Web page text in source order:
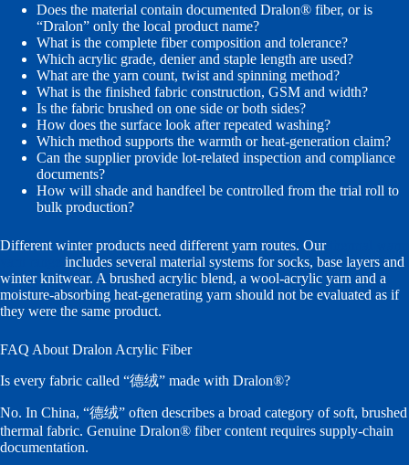
Does the material contain documented Dralon® fiber, or is
“Dralon” only the local product name?
What is the complete fiber composition and tolerance?
Which acrylic grade, denier and staple length are used?
What are the yarn count, twist and spinning method?
What is the finished fabric construction, GSM and width?
Is the fabric brushed on one side or both sides?
How does the surface look after repeated washing?
Which method supports the warmth or heat-generation claim?
Can the supplier provide lot-related inspection and compliance
documents?
How will shade and handfeel be controlled from the trial roll to
bulk production?
Different winter products need different yarn routes. Our
includes several material systems for socks, base layers and
winter knitwear. A brushed acrylic blend, a wool-acrylic yarn and a
moisture-absorbing heat-generating yarn should not be evaluated as if
they were the same product.
FAQ About Dralon Acrylic Fiber
Is every fabric called “德绒” made with Dralon®?
No. In China, “德绒” often describes a broad category of soft, brushed
thermal fabric. Genuine Dralon® fiber content requires supply-chain
documentation.